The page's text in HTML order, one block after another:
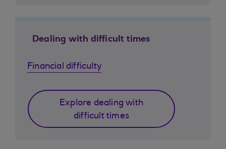
Dealing with difficult times
Financial difficulty
Explore dealing with
difficult times